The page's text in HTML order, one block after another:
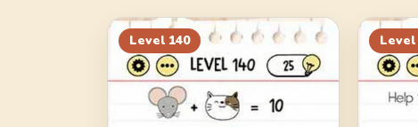
Level 140 Level